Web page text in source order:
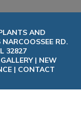
AND
RD.
32827
| NEW
| CONTACT